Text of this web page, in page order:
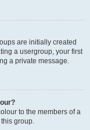
are initially created
a usergroup, your first
a private message.
to the members of a
group.